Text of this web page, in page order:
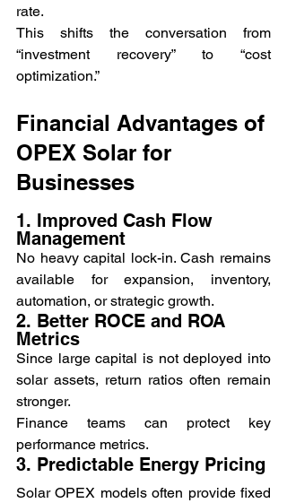
rate.
This shifts the conversation from
“investment recovery” to “cost
optimization.”
Financial Advantages of
OPEX Solar for
Businesses
1. Improved Cash Flow
Management
No heavy capital lock-in. Cash remains
available for expansion, inventory,
automation, or strategic growth.
2. Better ROCE and ROA
Metrics
Since large capital is not deployed into
solar assets, return ratios often remain
stronger.
Finance teams can protect key
performance metrics.
3. Predictable Energy Pricing
Solar OPEX models often provide fixed